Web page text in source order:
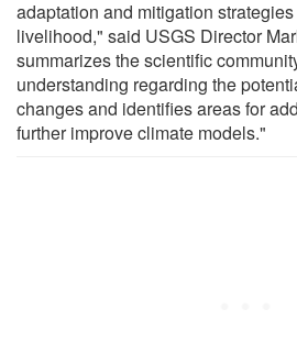
adaptation and mitigation
livelihood," said USGS Director
summarizes the scientific
understanding regarding the
changes and identifies areas for
further improve climate models."